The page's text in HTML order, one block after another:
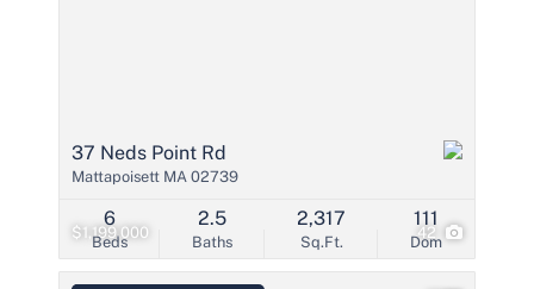
$1,199,000 42
37 Neds Point Rd
Mattapoisett MA 02739
Beds
6
Baths
2.5
Sq.Ft.
2,317
Dom
111